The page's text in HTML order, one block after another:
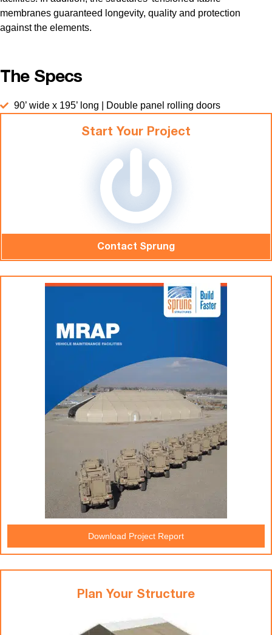
membranes guaranteed longevity, quality and protection
against the elements.
The Specs
90’ wide x 195’ long | Double panel rolling doors
Start Your Project
Contact Sprung
Download Project Report
Plan Your Structure